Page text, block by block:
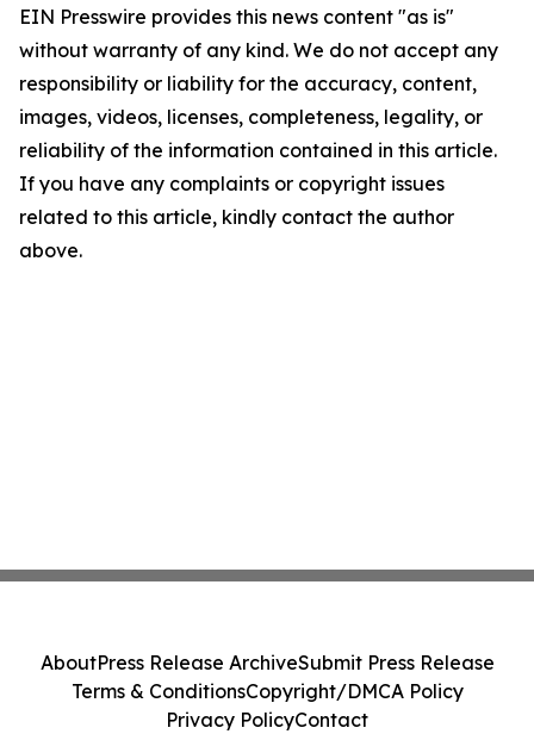
EIN Presswire provides this news content "as is"
without warranty of any kind. We do not accept any
responsibility or liability for the accuracy, content,
images, videos, licenses, completeness, legality, or
reliability of the information contained in this article.
If you have any complaints or copyright issues
related to this article, kindly contact the author
above.
AboutPress Release ArchiveSubmit Press Release
Terms & ConditionsCopyright/DMCA Policy
Privacy PolicyContact